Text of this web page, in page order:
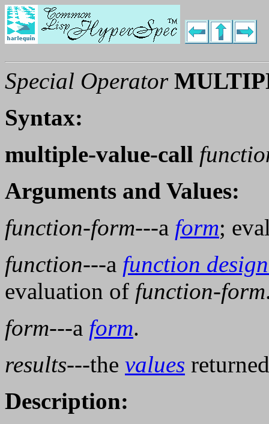
Special Operator
Syntax:
multiple-value-call
Arguments and Values:
function-form---a form;
function---a function
evaluation of function-form
form---a form.
results---the values
Description: